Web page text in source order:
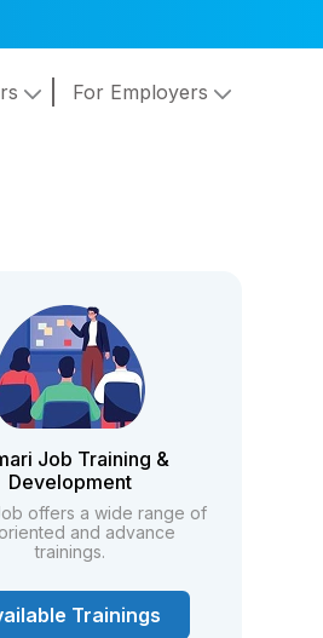
For Employers
Job Training &
Development
offers a wide range of
and advance
trainings.
Trainings